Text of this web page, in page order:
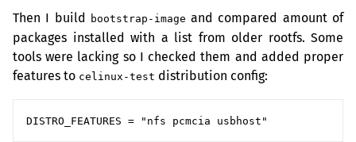
Then I build bootstrap-image and compared amount of
packages installed with a list from older rootfs. Some
tools were lacking so I checked them and added proper
features to celinux-test distribution config: